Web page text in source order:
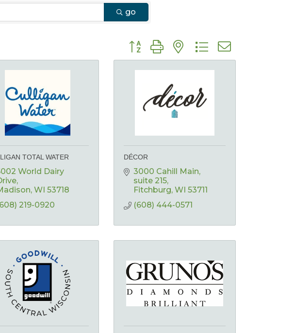
go
Button group with nested dropdown
TOTAL WATER
World Dairy
WI 53718
219-0920
DÉCOR
3000 Cahill Main
suite 215
Fitchburg WI 53711
(608) 444-0571